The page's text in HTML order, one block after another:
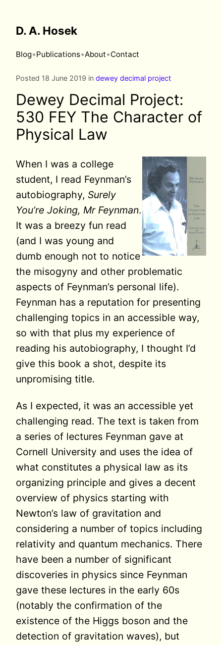
D. A. Hosek
Blog•Publications•About•Contact
Posted 18 June 2019 in dewey decimal project
Dewey Decimal Project:
530 FEY The Character of
Physical Law
When I was a college
student, I read Feynman’s
autobiography, Surely
You’re Joking, Mr Feynman.
It was a breezy fun read
(and I was young and
dumb enough not to notice
the misogyny and other problematic
aspects of Feynman’s personal life).
Feynman has a reputation for presenting
challenging topics in an accessible way,
so with that plus my experience of
reading his autobiography, I thought I’d
give this book a shot, despite its
unpromising title.
As I expected, it was an accessible yet
challenging read. The text is taken from
a series of lectures Feynman gave at
Cornell University and uses the idea of
what constitutes a physical law as its
organizing principle and gives a decent
overview of physics starting with
Newton’s law of gravitation and
considering a number of topics including
relativity and quantum mechanics. There
have been a number of significant
discoveries in physics since Feynman
gave these lectures in the early 60s
(notably the confirmation of the
existence of the Higgs boson and the
detection of gravitation waves), but